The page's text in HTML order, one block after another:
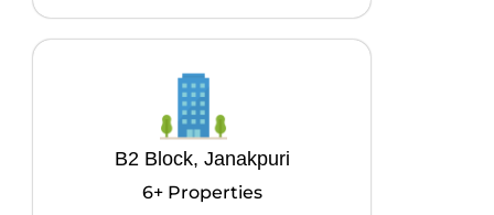
B2 Block, Janakpuri
6+ Properties